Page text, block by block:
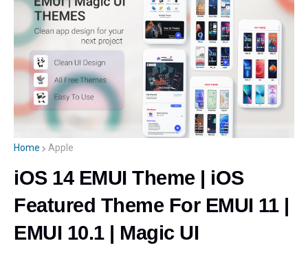
Home Apple
iOS 14 EMUI Theme | iOS
Featured Theme For EMUI 11 |
EMUI 10.1 | Magic UI